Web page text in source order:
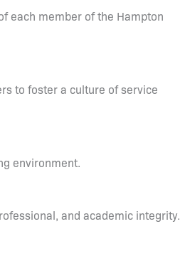
each member of the Hampton
to foster a culture of service
environment.
and academic integrity.